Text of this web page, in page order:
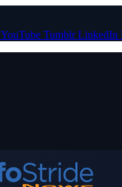
YouTube Tumblr LinkedIn